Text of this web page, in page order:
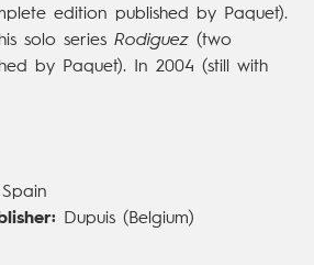
edition published by Paquet).
solo series Rodiguez (two
by Paquet). In 2004 (still with
and illustrated. Between 2007
Ollagnier). In 2008 he
team, joining forces with
Spain
Dupuis (Belgium)